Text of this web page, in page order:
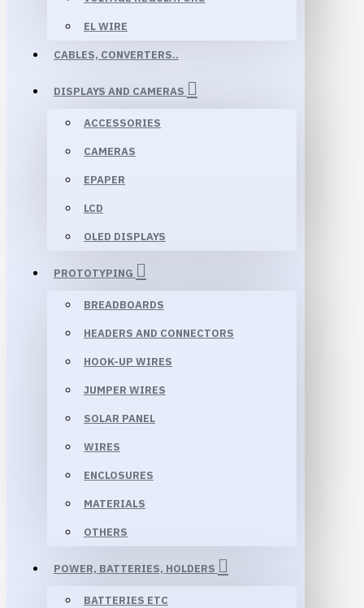
EL WIRE
CABLES, CONVERTERS..
DISPLAYS AND CAMERAS
ACCESSORIES
CAMERAS
EPAPER
LCD
OLED DISPLAYS
PROTOTYPING
BREADBOARDS
HEADERS AND CONNECTORS
HOOK-UP WIRES
JUMPER WIRES
SOLAR PANEL
WIRES
ENCLOSURES
MATERIALS
OTHERS
POWER, BATTERIES, HOLDERS
BATTERIES ETC